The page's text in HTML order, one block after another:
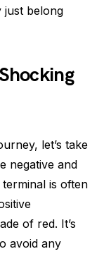
just belong
let’s take
negative and
is often
of red. It’s
avoid any